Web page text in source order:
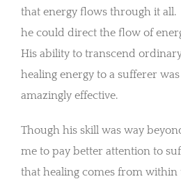
that energy flows through it
he could direct the flow of
His ability to transcend
healing energy to a sufferer
amazingly effective.
Though his skill was way
me to pay better attention to
that healing comes from within